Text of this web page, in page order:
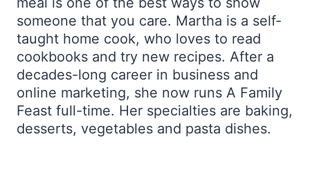
someone that you care. Martha is a self-
taught home cook, who loves to read
cookbooks and try new recipes. After a
decades-long career in business and
online marketing, she now runs A Family
Feast full-time. Her specialties are baking,
desserts, vegetables and pasta dishes.